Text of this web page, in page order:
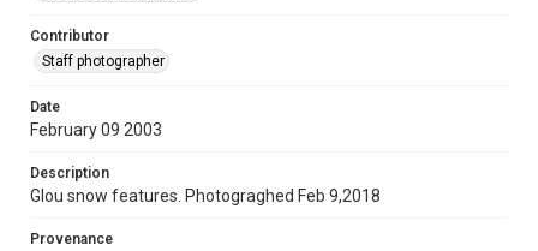
Contributor
Staff photographer
Date
February 09 2003
Description
Glou snow features. Photograghed Feb 9,2018
Provenance